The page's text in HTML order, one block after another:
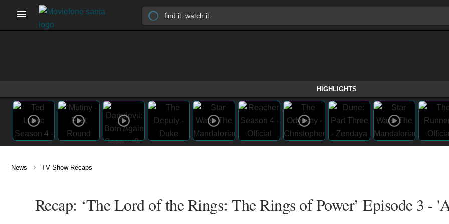
HIGHLIGHTS
News › TV Show Recaps
Recap: ‘The Lord of the Rings: The Rings of Power’ Episode 3 -